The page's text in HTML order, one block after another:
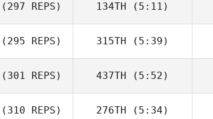
Hanna Linbro
Jonas Näslund
(297 REPS) 134TH (5:11)
(295 REPS)
Jay
315TH (5:39)
Jay
(301 REPS) 437TH (5:52)
Cherie Cooper
(310 REPS) 276TH (5:34)